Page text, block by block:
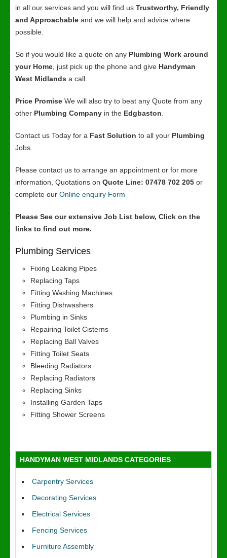
in all our services and you will find us Trustworthy, Friendly
and Approachable and we will help and advice where
possible.
So if you would like a quote on any Plumbing Work around
your Home , just pick up the phone and give Handyman
West Midlands a call.
Price Promise We will also try to beat any Quote from any
other Plumbing Company in the Edgbaston
Contact us Today for a Fast Solution to all your Plumbing
Jobs.
Please contact us to arrange an appointment or for more
information, Quotations on Quote Line: 07478 702 205 or
complete our Online enquiry Form
Please See our extensive Job List below, Click on the
links to find out more.
Plumbing Services
Fixing Leaking Pipes
Replacing Taps
Fitting Washing Machines
Fitting Dishwashers
Plumbing in Sinks
Repairing Toilet Cisterns
Replacing Ball Valves
Fitting Toilet Seats
Bleeding Radiators
Replacing Radiators
Replacing Sinks
Installing Garden Taps
Fitting Shower Screens
HANDYMAN WEST MIDLANDS CATEGORIES
Carpentry Services
Decorating Services
Electrical Services
Fencing Services
Furniture Assembly